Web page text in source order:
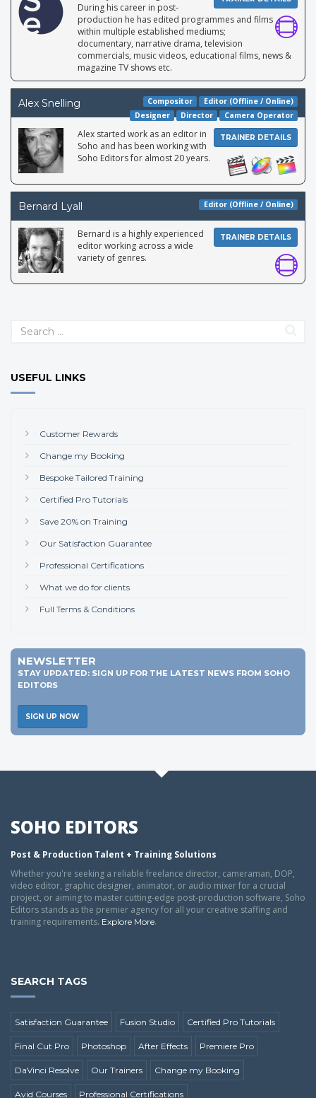
During his career in post-
production he has edited programmes and films
within multiple established mediums;
documentary, narrative drama, television
commercials, music videos, educational films, news &
magazine TV shows etc.
Alex Snelling Editor (Offline / Online)
Compositor
Camera Operator
Director
Designer
TRAINER DETAILS
Alex started work as an editor in
Soho and has been working with
Soho Editors for almost 20 years.
Bernard Lyall Editor (Offline / Online)
TRAINER DETAILS
Bernard is a highly experienced
editor working across a wide
variety of genres.
USEFUL LINKS
Customer Rewards
Change my Booking
Bespoke Tailored Training
Certified Pro Tutorials
Save 20% on Training
Our Satisfaction Guarantee
Professional Certifications
What we do for clients
Full Terms & Conditions
NEWSLETTER
STAY UPDATED: SIGN UP FOR THE LATEST NEWS FROM SOHO
EDITORS
SIGN UP NOW
SOHO EDITORS
Post & Production Talent + Training Solutions
Whether you're seeking a reliable freelance director, cameraman, DOP,
video editor, graphic designer, animator, or audio mixer for a crucial
project, or aiming to master cutting-edge post-production software, Soho
Editors stands as the premier agency for all your creative staffing and
training requirements. Explore More.
SEARCH TAGS
Satisfaction Guarantee Fusion Studio Certified Pro Tutorials
Final Cut Pro Photoshop After Effects Premiere Pro
DaVinci Resolve Our Trainers Change my Booking
Avid Courses Professional Certifications